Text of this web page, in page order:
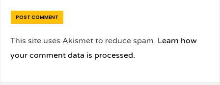
This site uses Akismet to reduce spam. Learn how
your comment data is processed.